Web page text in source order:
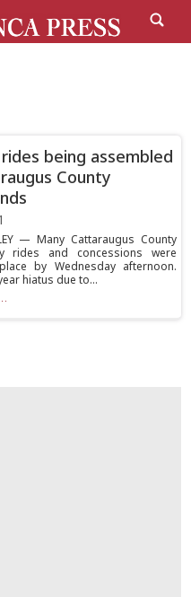
being assembled
County
— Many Cattaraugus County
rides and concessions were
by Wednesday afternoon.
hiatus due to...